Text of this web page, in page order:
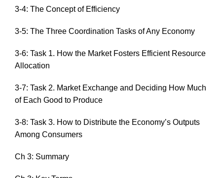
3-4: The Concept of Efficiency
3-5: The Three Coordination Tasks of Any Economy
3-6: Task 1. How the Market Fosters Efficient Resource
Allocation
3-7: Task 2. Market Exchange and Deciding How Much
of Each Good to Produce
3-8: Task 3. How to Distribute the Economy’s Outputs
Among Consumers
Ch 3: Summary